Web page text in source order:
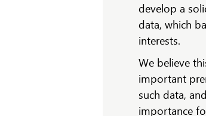
develop a
data, which
interests.
We believe
important
such data,
importance